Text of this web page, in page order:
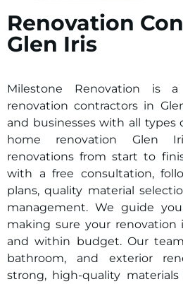
Renovation
Glen Iris
Milestone Renovation is
renovation contractors in
and businesses with all types
home renovation Glen
renovations from start to
with a free consultation,
plans, quality material
management. We guide
making sure your
and within budget. Our
bathroom, and exterior
strong, high-quality